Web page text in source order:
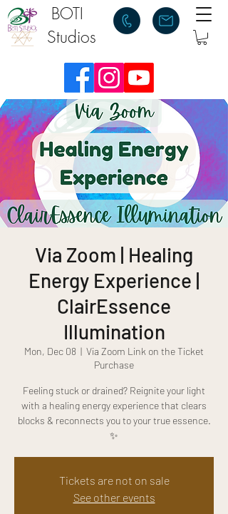
BOTI
Studios
Via Zoom | Healing
Energy Experience |
ClairEssence
Illumination
Mon, Dec 08
  |
Via Zoom Link on the Ticket
Purchase
Feeling stuck or drained? Reignite your light
with a healing energy experience that clears
blocks & reconnects you to your true essence.
✨
Tickets are not on sale
See other events